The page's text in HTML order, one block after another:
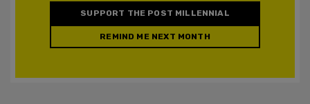
SUPPORT THE POST MILLENNIAL
REMIND ME NEXT MONTH